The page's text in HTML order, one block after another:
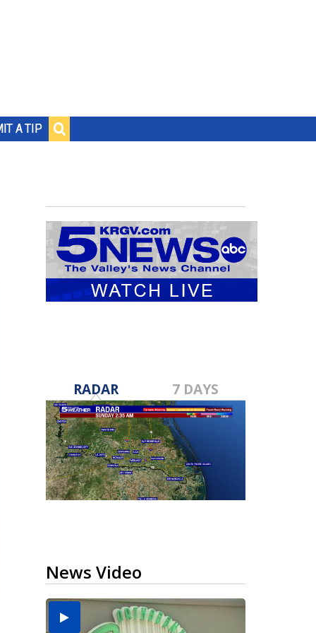
A TIP
RADAR 7 DAYS
News Video